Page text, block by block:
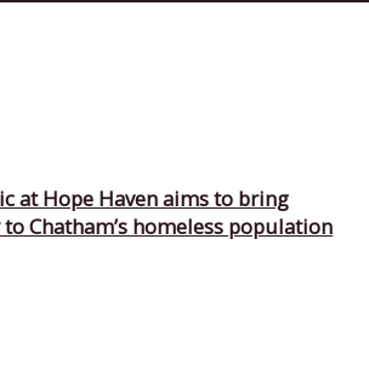
at Hope Haven aims to bring
Chatham’s homeless population